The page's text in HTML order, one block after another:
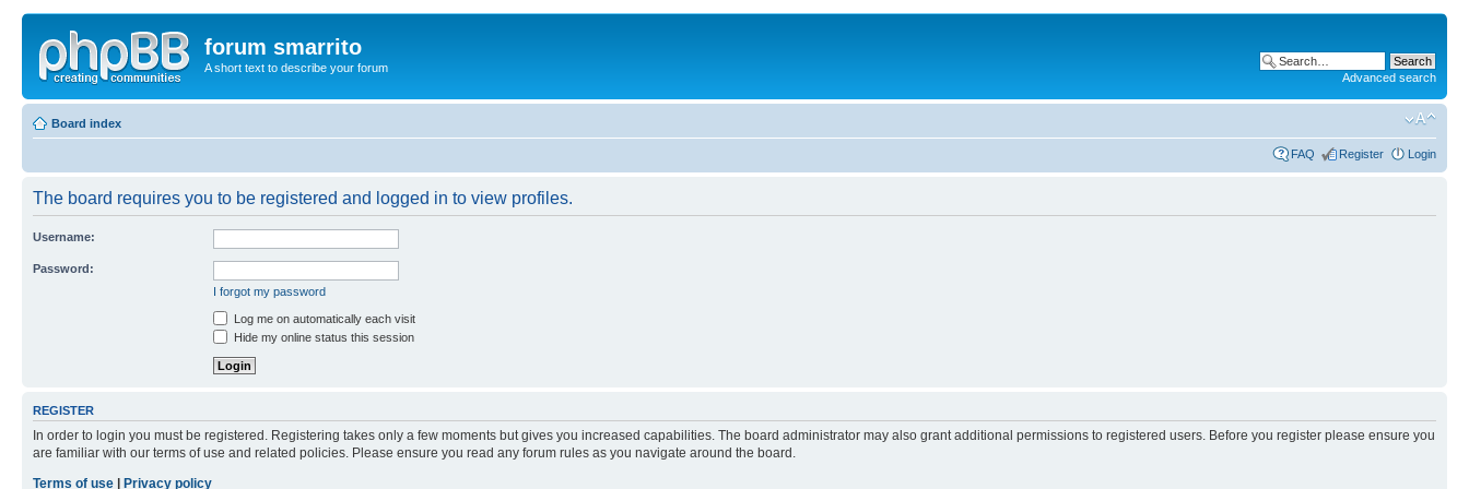
forum smarrito
A short text to describe your forum
Advanced search
Board index
FAQ Register Login
The board requires you to be registered and logged in to view profiles.
Username:
Password:
I forgot my password
Log me on automatically each visit
Hide my online status this session
REGISTER
In order to login you must be registered. Registering takes only a few moments but gives you increased capabilities. The board administrator may also grant additional permissions to registered users. Before you register please ensure you
are familiar with our terms of use and related policies. Please ensure you read any forum rules as you navigate around the board.
Terms of use
Privacy policy